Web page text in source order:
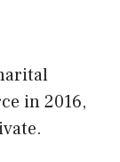
in 2016,